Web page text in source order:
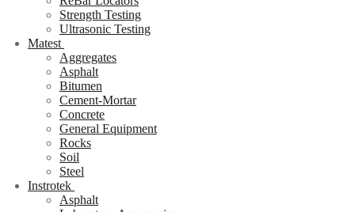
Strength Testing
Ultrasonic Testing
Matest
Aggregates
Asphalt
Bitumen
Cement-Mortar
Concrete
General Equipment
Rocks
Soil
Steel
Instrotek
Asphalt